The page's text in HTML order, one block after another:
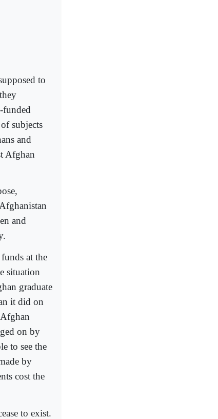
to
funded
subjects
and
Afghan
and
at the
situation
graduate
it did on
on by
to see the
by
cost the
to exist.